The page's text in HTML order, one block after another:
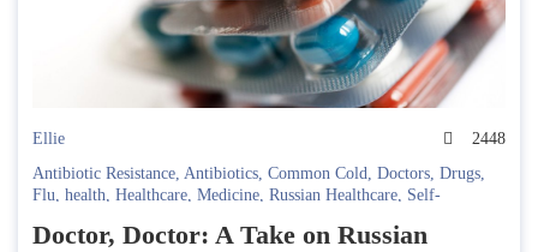
Ellie
2448
Antibiotic Resistance, Antibiotics, Common Cold, Doctors, Drugs,
Flu, health, Healthcare, Medicine, Russian Healthcare, Self-
Doctor, Doctor: A Take on Russian